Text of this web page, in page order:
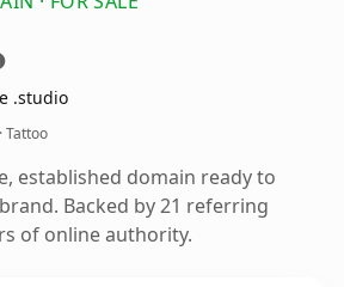
.studio
· Tattoo
established domain ready to
Backed by 21 referring
of online authority.